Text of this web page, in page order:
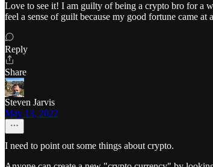
Love to see it! I am guilty of being a crypto bro for a
feel a sense of guilt because my good fortune came
Reply
Share
Steven Jarvis
May 13, 2022
I need to point out some things about crypto.